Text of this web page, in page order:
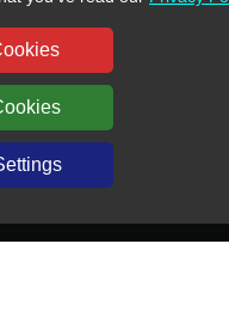
brand names are the
respective owners.
BORSINDA HYDRO MACHINERY
www.hyd-pump.com